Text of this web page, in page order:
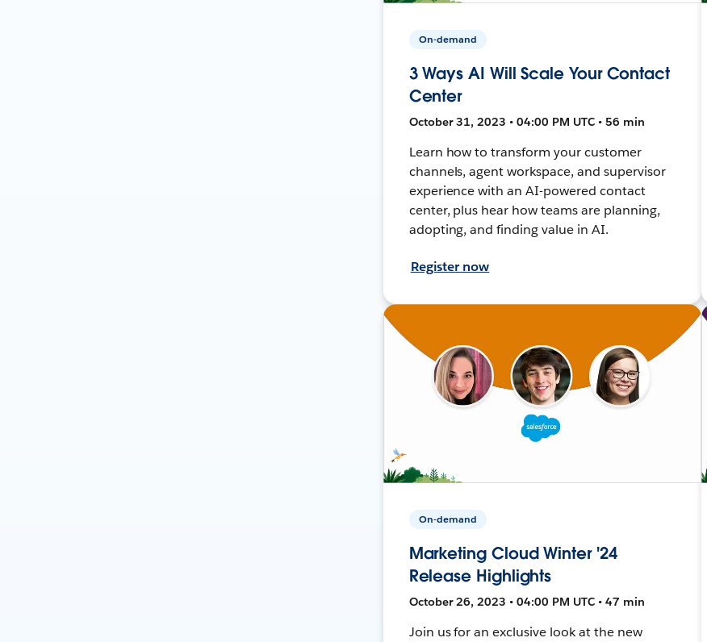
On-demand
3 Ways AI Will Scale Your Contact
Center
October 31, 2023 • 04:00 PM UTC • 56 min
Learn how to transform your customer
channels, agent workspace, and supervisor
experience with an AI-powered contact
center, plus hear how teams are planning,
adopting, and finding value in AI.
Register now
On-demand
Marketing Cloud Winter '24
Release Highlights
October 26, 2023 • 04:00 PM UTC • 47 min
Join us for an exclusive look at the new